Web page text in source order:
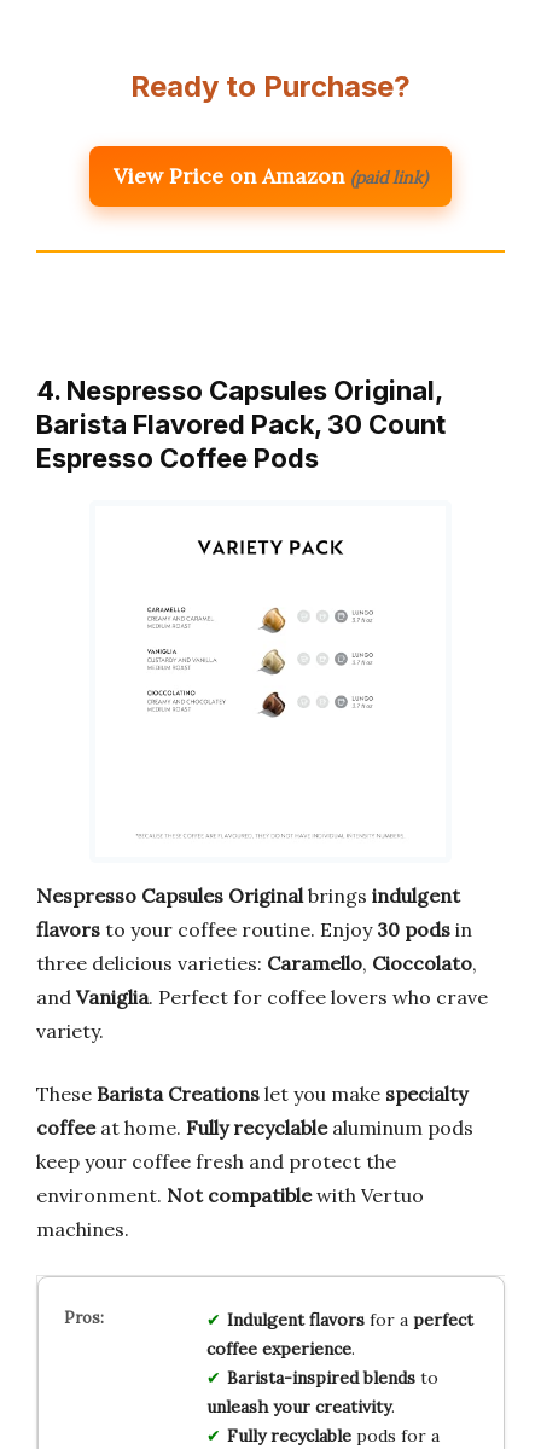
Ready to Purchase?
View Price on Amazon (paid link)
4. Nespresso Capsules Original,
Barista Flavored Pack, 30 Count
Espresso Coffee Pods
Nespresso Capsules Originalbrings indulgent
flavors to your coffee routine. Enjoy 30 pods in
three delicious varieties: Caramello, Cioccolato,
and Vaniglia. Perfect for coffee lovers who crave
variety.
These Barista Creations let you make specialty
coffeeat home. Fully recyclablealuminum pods
keep your coffee fresh and protect the
environment. Not compatiblewith Vertuo
machines.
Indulgent flavorsfor a perfect
coffee experience.
Barista-inspired blendsto
unleash your creativity.
Fully recyclablepods for a